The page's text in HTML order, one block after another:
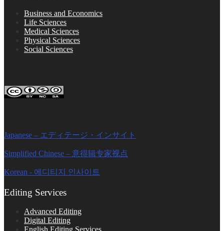
Business and Economics
Life Sciences
Medical Sciences
Physical Sciences
Social Sciences
Japanese – エディテージ・インサイト
Simplified Chinese – 意得辑专家视点
Korean - 에디티지 인사이트
Editing Services
Advanced Editing
Digital Editing